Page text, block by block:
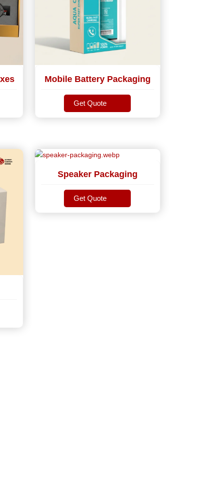
Mobile Battery Packaging
Get Quote
Get Quote
Speaker Packaging
Get Quote
Get Quote